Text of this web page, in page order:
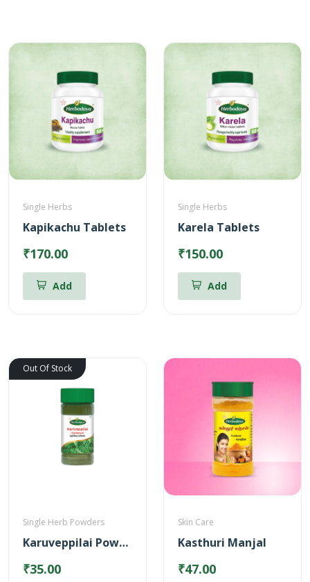
Single Herbs
Kapikachu Tablets
₹170.00
Add
Single Herbs
Karela Tablets
₹150.00
Add
Out Of Stock
Single Herb Powders
Karuveppilai Powder
₹35.00
Skin Care
Kasthuri Manjal
₹47.00